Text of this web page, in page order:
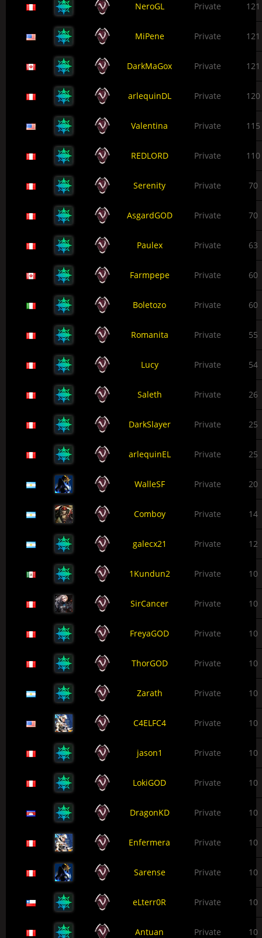
NeroGL Private 121
MiPene Private 121
DarkMaGox Private 121
arlequinDL Private 120
Valentina Private 115
REDLORD Private 110
Serenity Private 70
AsgardGOD Private 70
Paulex Private 63
Farmpepe Private 60
Boletozo Private 60
Romanita Private 55
Lucy Private 54
Saleth Private 26
DarkSlayer Private 25
arlequinEL Private 25
WalleSF Private 20
Comboy Private 14
galecx21 Private 12
1Kundun2 Private 10
SirCancer Private 10
FreyaGOD Private 10
ThorGOD Private 10
Zarath Private 10
C4ELFC4 Private 10
jason1 Private 10
LokiGOD Private 10
DragonKD Private 10
Enfermera Private 10
Sarense Private 10
eLterr0R Private 10
Antuan Private 10